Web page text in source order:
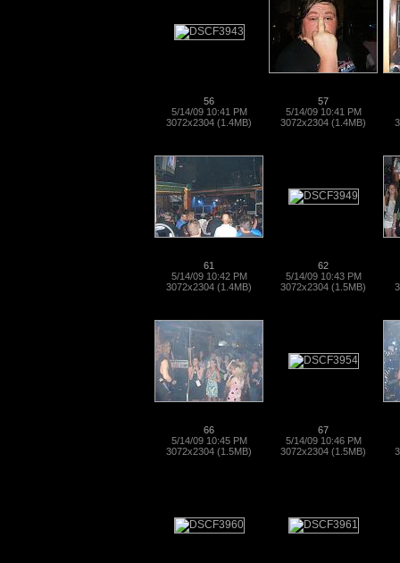
56
5/14/09 10:41 PM
3072x2304 (1.4MB)
57
5/14/09 10:41 PM
3072x2304 (1.4MB)
61
5/14/09 10:42 PM
3072x2304 (1.4MB)
62
5/14/09 10:43 PM
3072x2304 (1.5MB)
66
5/14/09 10:45 PM
3072x2304 (1.5MB)
67
5/14/09 10:46 PM
3072x2304 (1.5MB)